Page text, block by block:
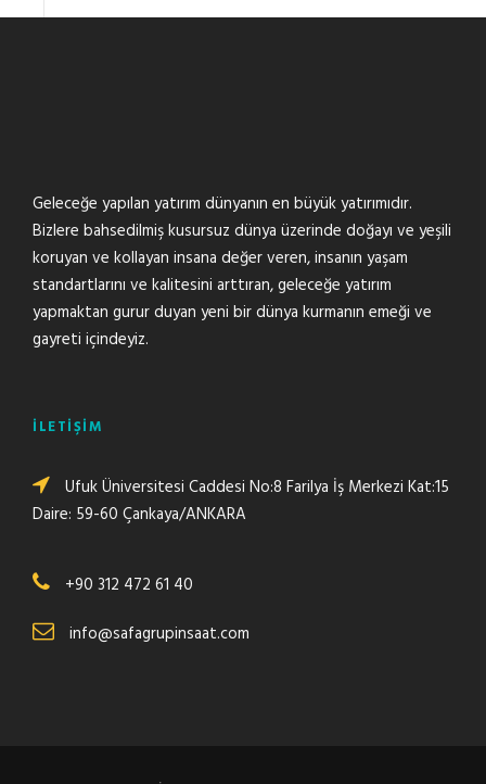
Geleceğe yapılan yatırım dünyanın en büyük yatırımıdır.
Bizlere bahsedilmiş kusursuz dünya üzerinde doğayı ve yeşili
koruyan ve kollayan insana değer veren, insanın yaşam
standartlarını ve kalitesini arttıran, geleceğe yatırım
yapmaktan gurur duyan yeni bir dünya kurmanın emeği ve
gayreti içindeyiz.
İLETİŞİM
Ufuk Üniversitesi Caddesi No:8 Farilya İş Merkezi Kat:15
Daire: 59-60 Çankaya/ANKARA
+90 312 472 61 40
info@safagrupinsaat.com